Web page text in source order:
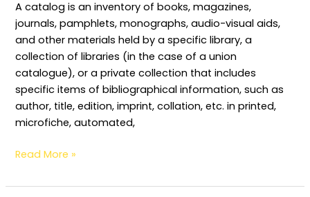
A catalog is an inventory of books, magazines,
journals, pamphlets, monographs, audio-visual aids,
and other materials held by a specific library, a
collection of libraries (in the case of a union
catalogue), or a private collection that includes
specific items of bibliographical information, such as
author, title, edition, imprint, collation, etc. in printed,
microfiche, automated,
Read More »